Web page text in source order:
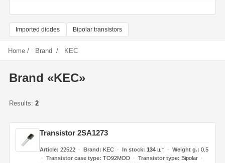
Imported diodes Bipolar transistors
Home / Brand / KEC
Brand «KEC»
Results: 2
Transistor 2SA1273
Article 22522 Brand KEC In stock 134шт Weight g. 0.5
Transistor case type TO92MOD Transistor type
Bipolar